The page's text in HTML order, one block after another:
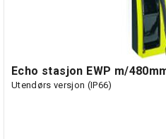
Echo stasjon EWP m/
Utendørs versjon (IP66)